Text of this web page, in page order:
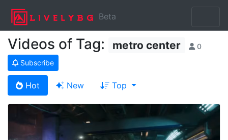
Beta
Videos of Tag: metro center
0
Subscribe
Hot New Top